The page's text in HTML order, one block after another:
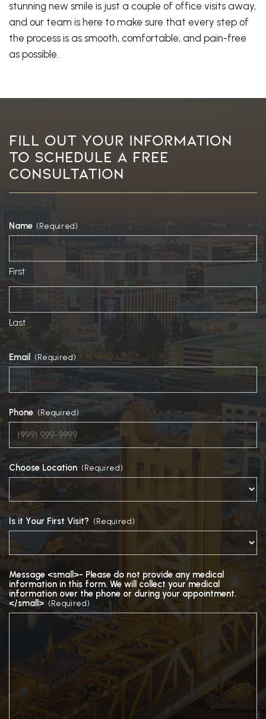
stunning new smile is just a couple of office visits away,
and our team is here to make sure that every step of
the process is as smooth, comfortable, and pain-free
as possible.
Fill Out Your Information
To Schedule A Free
Consultation
Name (Required)
First
Last
Email (Required)
Phone (Required)
Choose Location (Required)
Is it Your First Visit? (Required)
Message <small>- Please do not provide any medical
information in this form. We will collect your medical
information over the phone or during your appointment.
</small> (Required)